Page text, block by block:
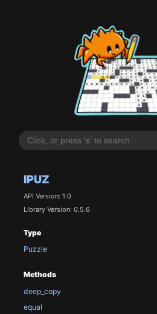
IPUZ
API Version: 1.0
Library Version: 0.5.6
Type
Puzzle
Methods
deep_copy
equal